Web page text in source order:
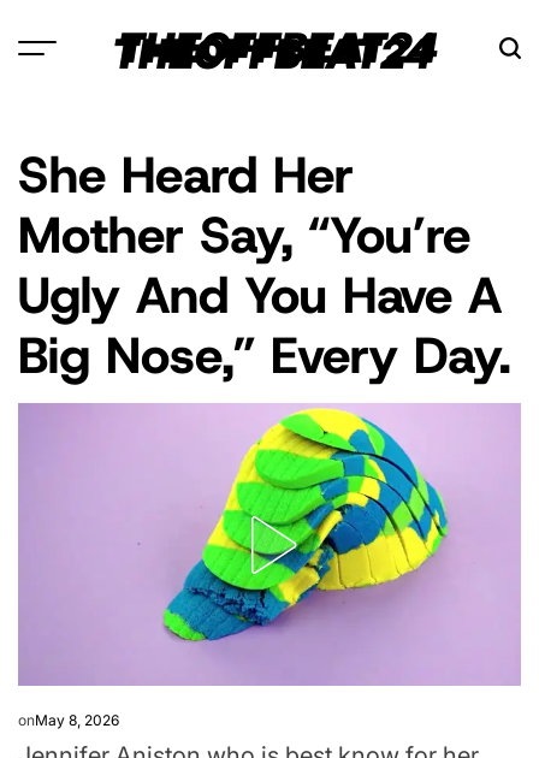
THEOFFBEAT24
POSTED
IN
CELEBRITY
She Heard Her
Mother Say, “You’re
Ugly And You Have A
Big Nose,” Every Day.
onMay 8, 2026